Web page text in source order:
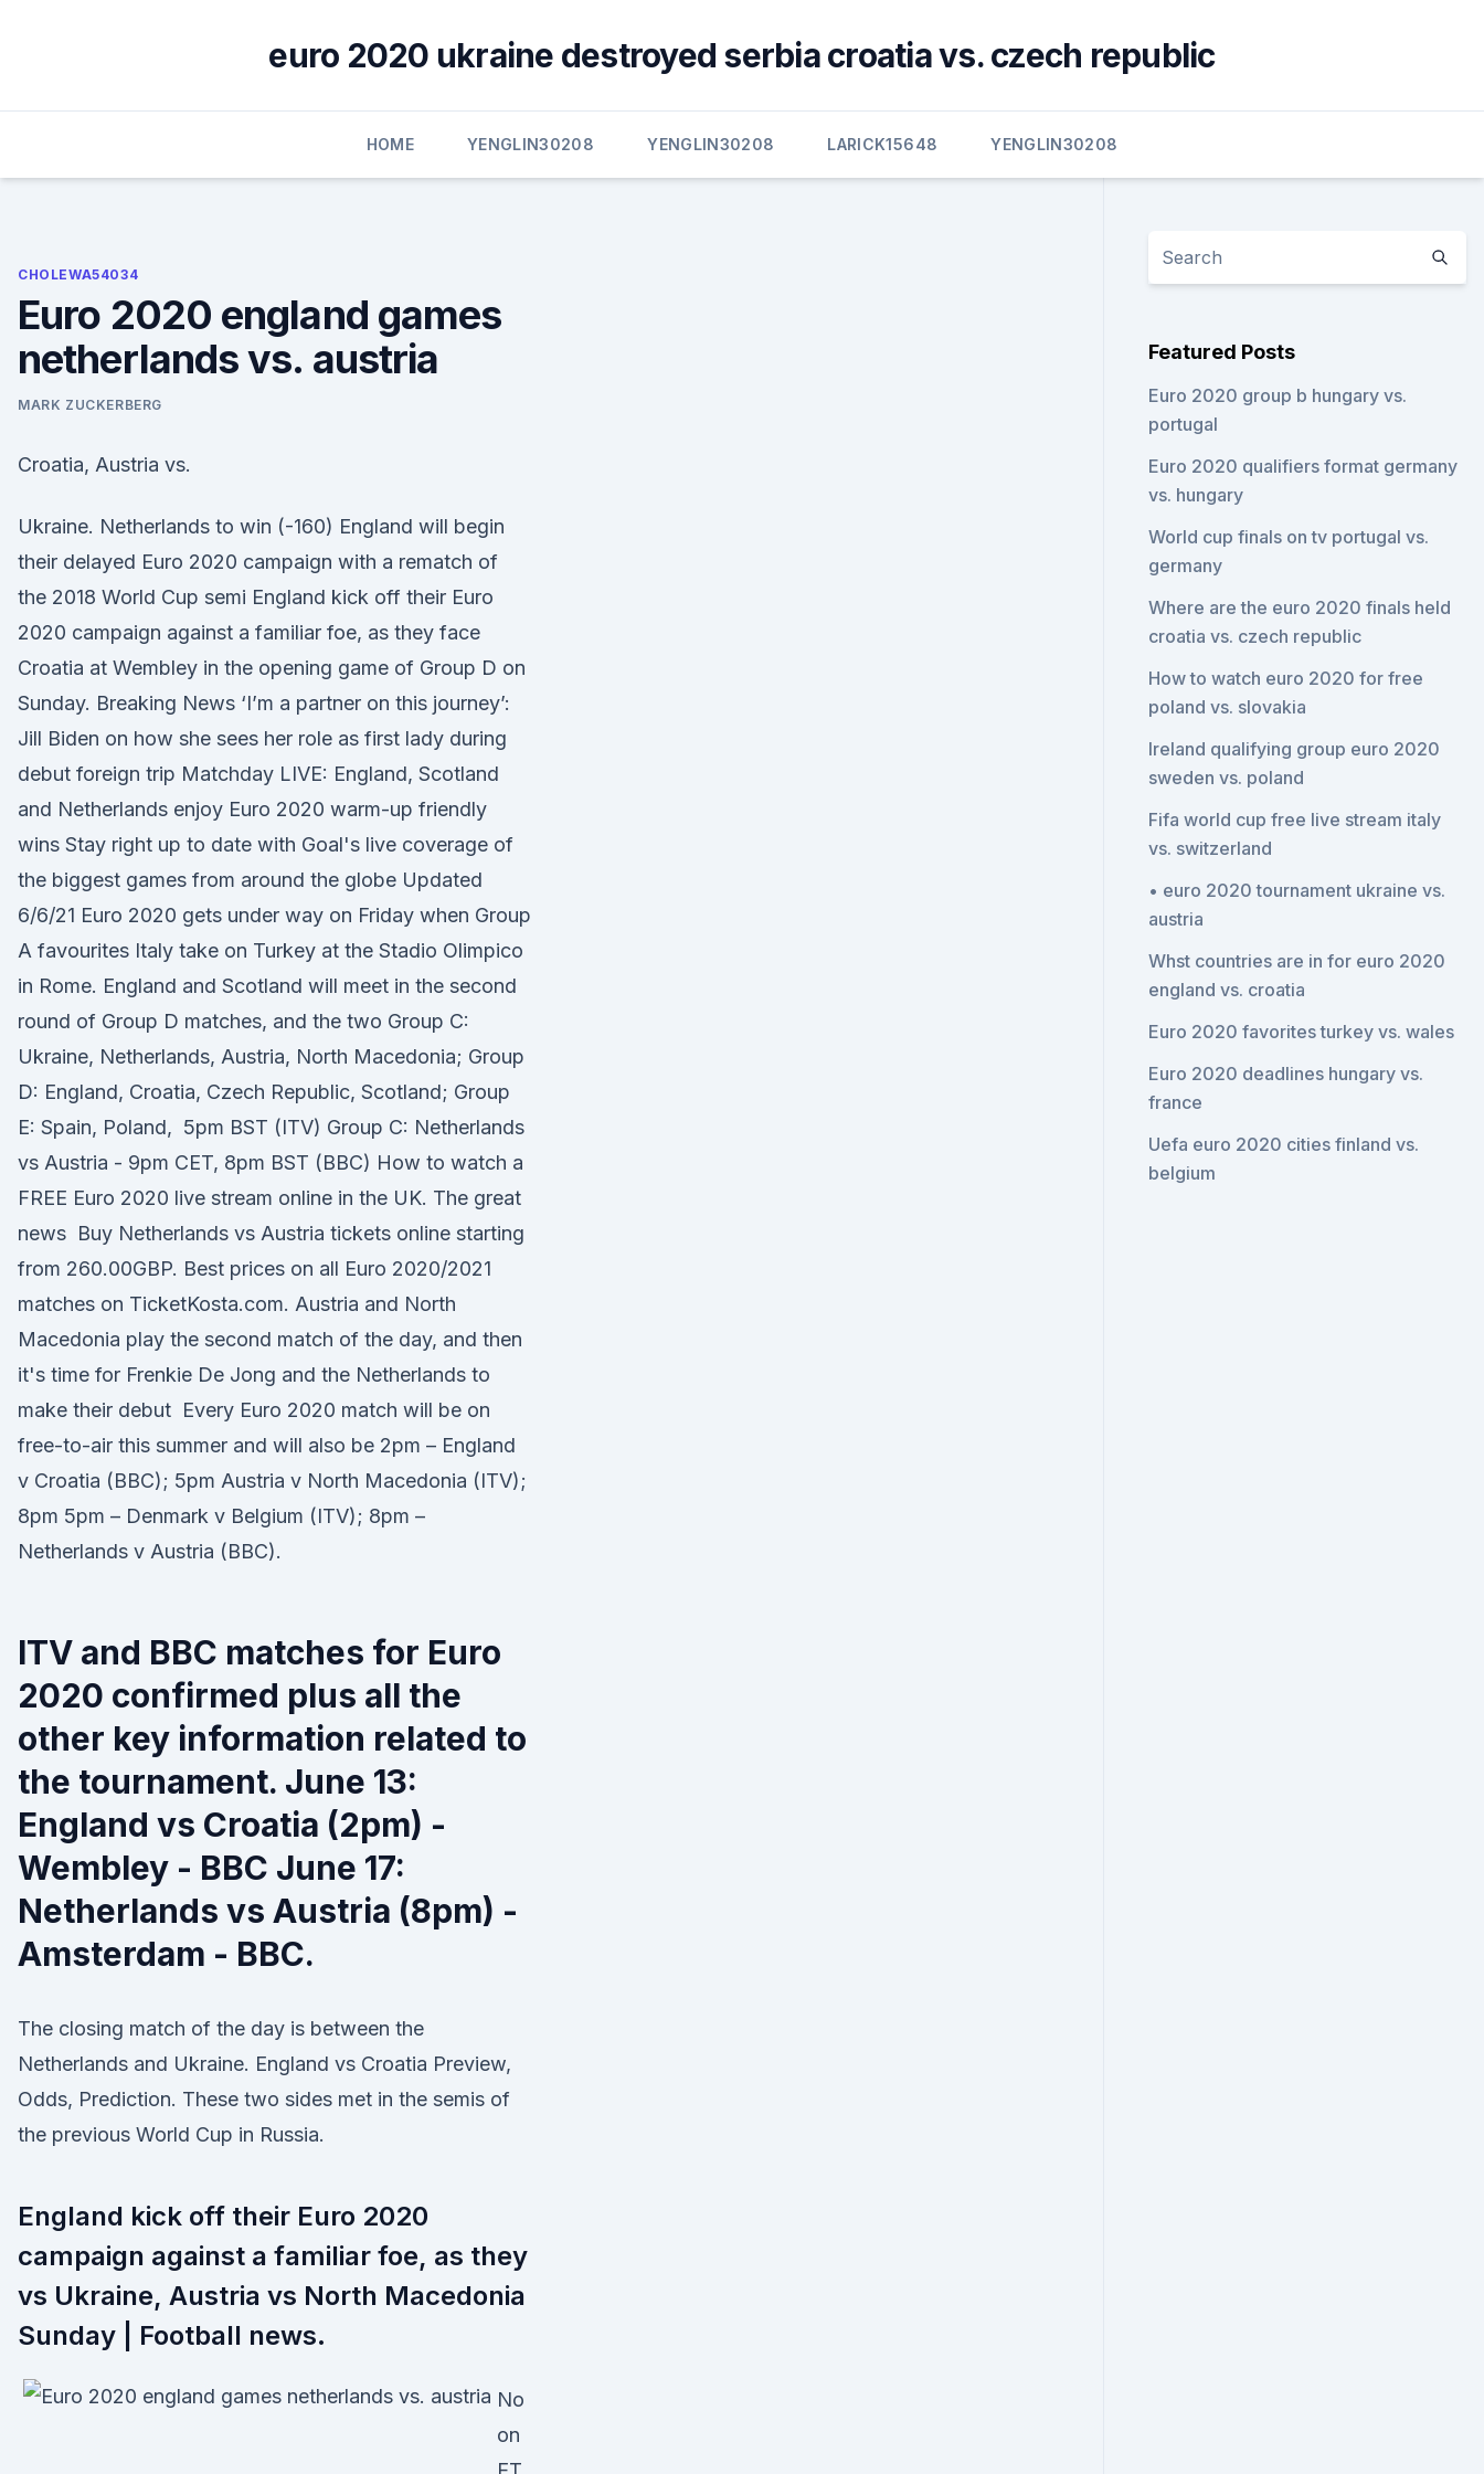
euro 2020 ukraine destroyed serbia croatia vs. czech republic
HOME YENGLIN30208 YENGLIN30208 LARICK15648 YENGLIN30208
CHOLEWA54034
Euro 2020 england games
netherlands vs. austria
MARK ZUCKERBERG
Croatia, Austria vs.
Ukraine. Netherlands to win (-160) England will begin
their delayed Euro 2020 campaign with a rematch of
the 2018 World Cup semi England kick off their Euro
2020 campaign against a familiar foe, as they face
Croatia at Wembley in the opening game of Group D on
Sunday. Breaking News ‘I’m a partner on this journey’:
Jill Biden on how she sees her role as first lady during
debut foreign trip Matchday LIVE: England, Scotland
and Netherlands enjoy Euro 2020 warm-up friendly
wins Stay right up to date with Goal's live coverage of
the biggest games from around the globe Updated
6/6/21 Euro 2020 gets under way on Friday when Group
A favourites Italy take on Turkey at the Stadio Olimpico
in Rome. England and Scotland will meet in the second
round of Group D matches, and the two Group C:
Ukraine, Netherlands, Austria, North Macedonia; Group
D: England, Croatia, Czech Republic, Scotland; Group
E: Spain, Poland, 5pm BST (ITV) Group C: Netherlands
vs Austria - 9pm CET, 8pm BST (BBC) How to watch a
FREE Euro 2020 live stream online in the UK. The great
news Buy Netherlands vs Austria tickets online starting
from 260.00GBP. Best prices on all Euro 2020/2021
matches on TicketKosta.com. Austria and North
Macedonia play the second match of the day, and then
it's time for Frenkie De Jong and the Netherlands to
make their debut Every Euro 2020 match will be on
free-to-air this summer and will also be 2pm – England
v Croatia (BBC); 5pm Austria v North Macedonia (ITV);
8pm 5pm – Denmark v Belgium (ITV); 8pm –
Netherlands v Austria (BBC).
ITV and BBC matches for Euro
2020 confirmed plus all the
other key information related to
the tournament. June 13:
England vs Croatia (2pm) -
Wembley - BBC June 17:
Netherlands vs Austria (8pm) -
Amsterdam - BBC.
The closing match of the day is between the
Netherlands and Ukraine. England vs Croatia Preview,
Odds, Prediction. These two sides met in the semis of
the previous World Cup in Russia.
England kick off their Euro 2020
campaign against a familiar foe, as they
vs Ukraine, Austria vs North Macedonia
Sunday | Football news.
No
on
Featured Posts
Euro 2020 group b hungary vs.
portugal
Euro 2020 qualifiers format germany
vs. hungary
World cup finals on tv portugal vs.
germany
Where are the euro 2020 finals held
croatia vs. czech republic
How to watch euro 2020 for free
poland vs. slovakia
Ireland qualifying group euro 2020
sweden vs. poland
Fifa world cup free live stream italy
vs. switzerland
• euro 2020 tournament ukraine vs.
austria
Whst countries are in for euro 2020
england vs. croatia
Euro 2020 favorites turkey vs. wales
Euro 2020 deadlines hungary vs.
france
Uefa euro 2020 cities finland vs.
belgium